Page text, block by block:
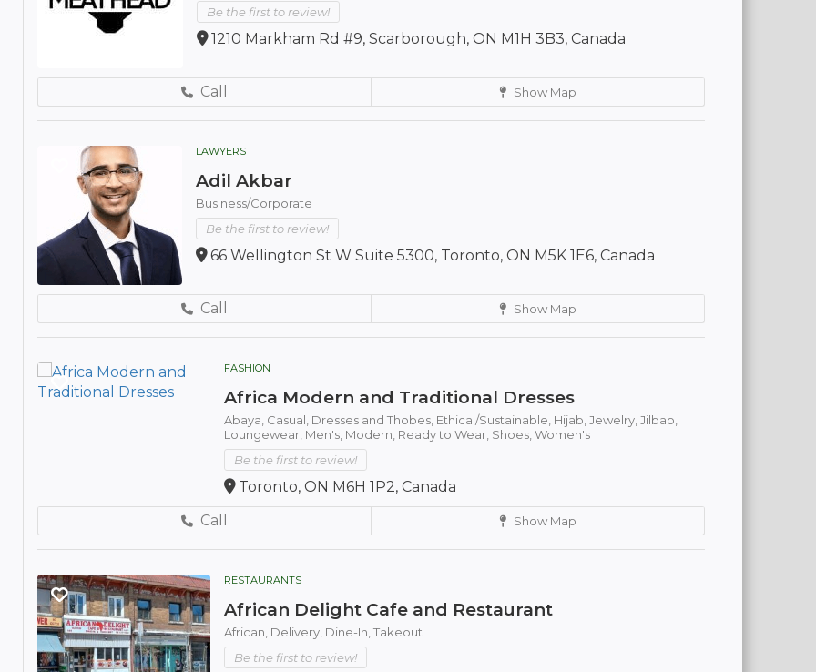
Be the first to review!
1210 Markham Rd #9, Scarborough, ON M1H 3B3, Canada
Call Show Map
LAWYERS
Adil Akbar
Business/Corporate
Be the first to review!
66 Wellington St W Suite 5300, Toronto, ON M5K 1E6, Canada
Call Show Map
FASHION
Africa Modern and Traditional Dresses
Abaya, Casual, Dresses and Thobes, Ethical/Sustainable, Hijab, Jewelry, Jilbab,
Loungewear, Men's, Modern, Ready to Wear, Shoes, Women's
Be the first to review!
Toronto, ON M6H 1P2, Canada
Call
Show Map
RESTAURANTS
African Delight Cafe and Restaurant
African, Delivery, Dine-In, Takeout
Be the first to review!